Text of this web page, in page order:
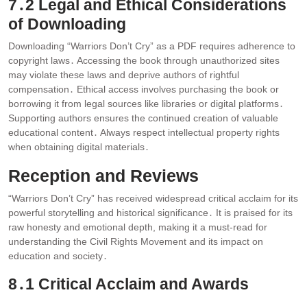
7․2 Legal and Ethical Considerations
of Downloading
Downloading “Warriors Don’t Cry” as a PDF requires adherence to
copyright laws․ Accessing the book through unauthorized sites
may violate these laws and deprive authors of rightful
compensation․ Ethical access involves purchasing the book or
borrowing it from legal sources like libraries or digital platforms․
Supporting authors ensures the continued creation of valuable
educational content․ Always respect intellectual property rights
when obtaining digital materials․
Reception and Reviews
“Warriors Don’t Cry” has received widespread critical acclaim for its
powerful storytelling and historical significance․ It is praised for its
raw honesty and emotional depth, making it a must-read for
understanding the Civil Rights Movement and its impact on
education and society․
8․1 Critical Acclaim and Awards